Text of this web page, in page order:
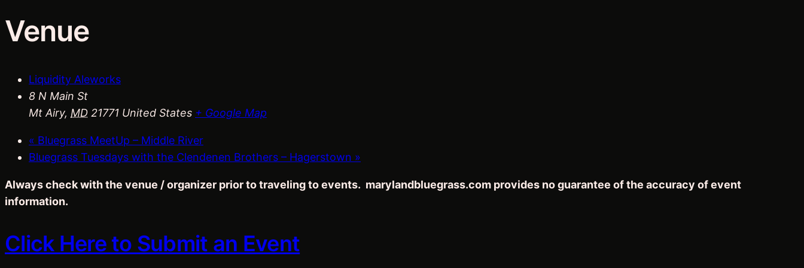
Venue
Liquidity Aleworks
8 N Main St
Mt Airy, MD 21771 United States + Google Map
« Bluegrass MeetUp – Middle River
Bluegrass Tuesdays with the Clendenen Brothers – Hagerstown »
Always check with the venue / organizer prior to traveling to events. marylandbluegrass.com provides no guarantee of the accuracy of event
information.
Click Here to Submit an Event